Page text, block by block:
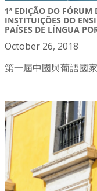
1ª EDIÇÃO DO FÓRUM
INSTITUIÇÕES DO
PAÍSES DE LÍNGUA
October 26, 2018
第一屆中國與葡語國